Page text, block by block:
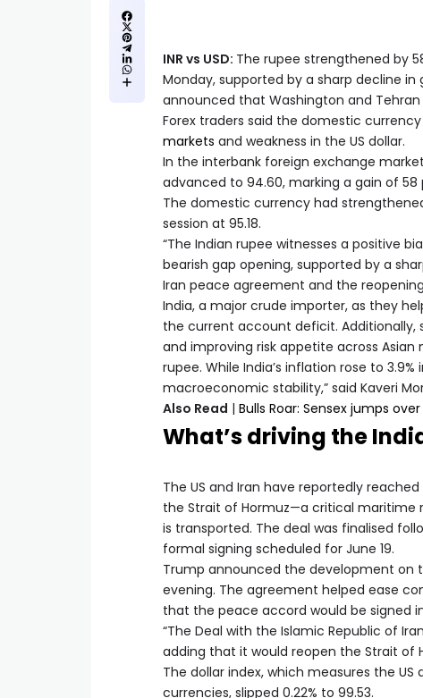
INR vs USD: The rupee strengthened by
Monday, supported by a sharp decline in
announced that Washington and
Forex traders said the domestic
markets and weakness in the US dollar.
In the interbank foreign exchange
advanced to 94.60, marking a gain of 58
The domestic currency had
session at 95.18.
“The Indian rupee witnesses a positive
bearish gap opening, supported by a
Iran peace agreement and the
India, a major crude importer, as they
the current account deficit. Additionally,
and improving risk appetite across
rupee. While India’s inflation rose to
macroeconomic stability,” said Kaveri
Also Read | Bulls Roar: Sensex jumps
What’s driving the
The US and Iran have reportedly
the Strait of Hormuz—a critical maritime
is transported. The deal was finalised
formal signing scheduled for June 19.
Trump announced the development on
evening. The agreement helped ease
that the peace accord would be signed
“The Deal with the Islamic Republic of
adding that it would reopen the Strait of
The dollar index, which measures the
currencies, slipped 0.22% to 99.53.